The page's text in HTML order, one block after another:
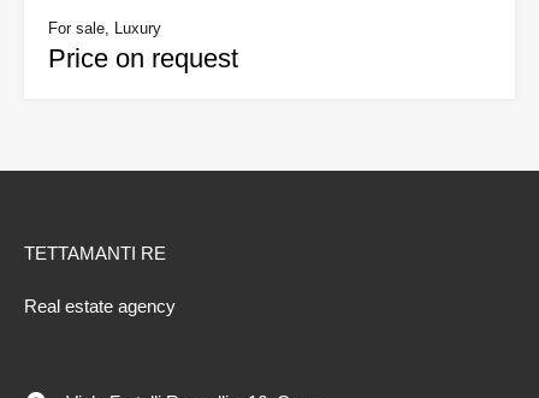
For sale, Luxury
Price on request
TETTAMANTI RE
Real estate agency